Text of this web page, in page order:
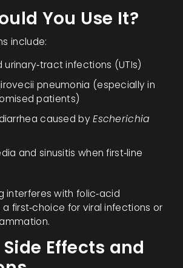
You Use It?
include:
infections (UTIs)
pneumonia (especially in
patients)
caused byEscherichia
and sinusitis when first‑line
interferes with folic‑acid
a first‑choice for viral infections or
Effects and